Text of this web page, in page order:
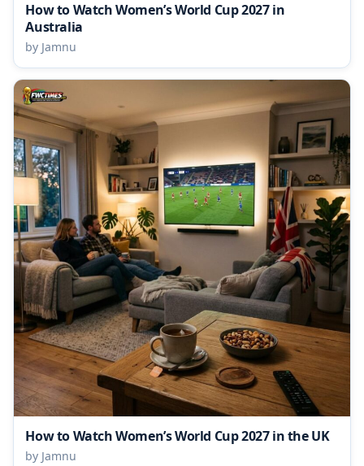
How to Watch Women’s World Cup 2027 in
Australia
by Jamnu
How to Watch Women’s World Cup 2027 in the UK
by Jamnu